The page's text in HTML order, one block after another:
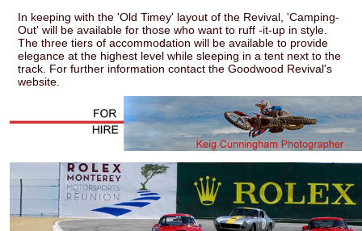
In keeping with the 'Old Timey' layout of the Revival, 'Camping-
Out' will be available for those who want to ruff -it-up in style.
The three tiers of accommodation will be available to provide
elegance at the highest level while sleeping in a tent next to the
track. For further information contact the Goodwood Revival's
website.